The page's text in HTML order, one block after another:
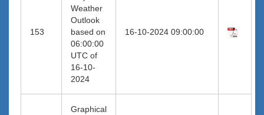
153
Weather
Outlook
based on
06:00:00
UTC of
16-10-
2024
16-10-2024 09:00:00
Graphical